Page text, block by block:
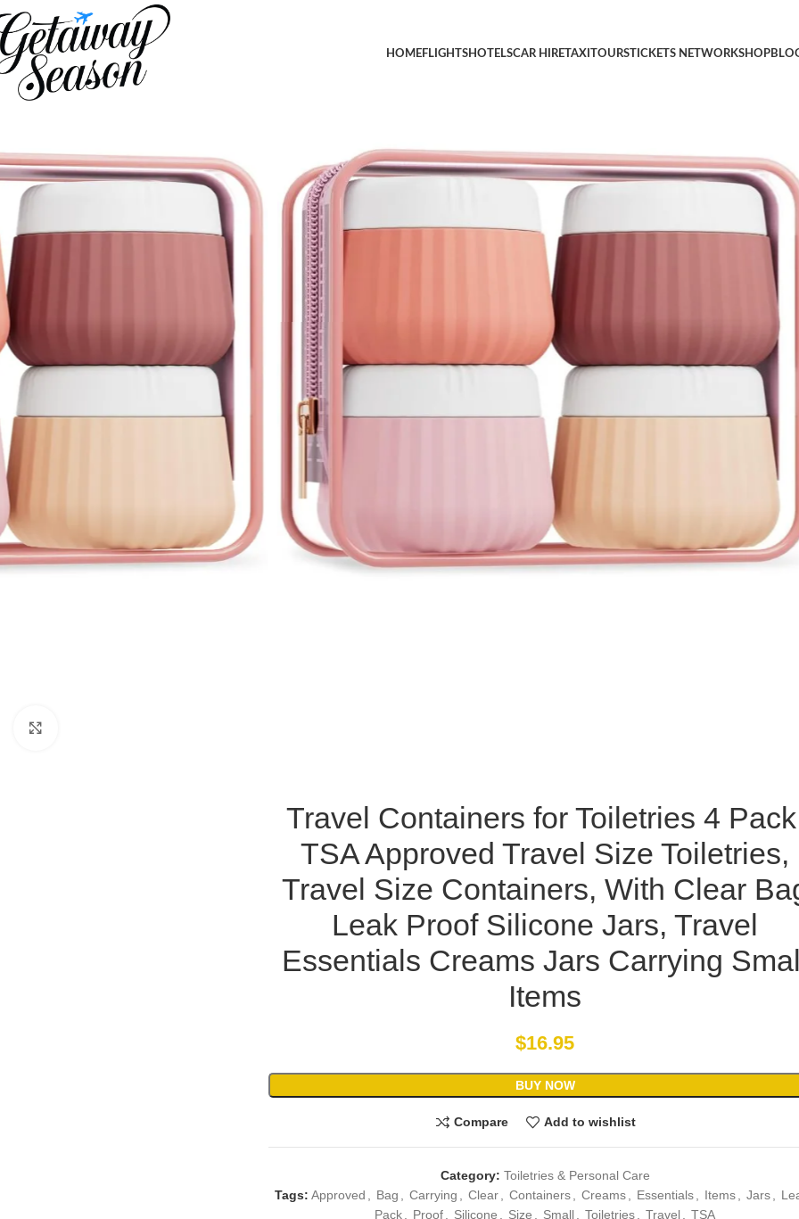
HOMEFLIGHTSHOTELSCAR HIRETAXITOURSTICKETS NETWORKSHOP
Home
Toiletries & Personal Care
Travel Containers for Toiletries 4 Pack, TSA Approved Travel Size Toiletries, Travel Size Containers, With Clear Bag Leak Proof
Small Items
Travel Containers for Toiletries 4
TSA Approved Travel Size Toiletries,
Travel Size Containers, With Clear
Leak Proof Silicone Jars, Travel
Essentials Creams Jars Carrying
Items
$16.95
BUY NOW
Compare Add to wishlist
Category: Toiletries & Personal Care
Tags: Approved Bag Carrying Clear Containers Creams Essentials Items Jars
Pack
Proof Silicone Size Small Toiletries Travel TSA